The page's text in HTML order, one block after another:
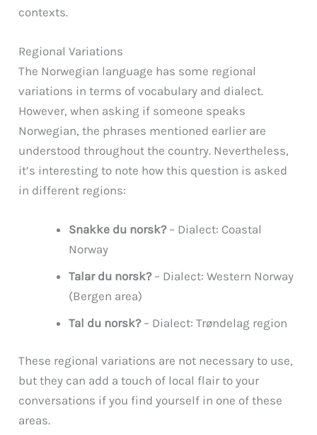
contexts.
Regional Variations
The Norwegian language has some regional
variations in terms of vocabulary and dialect.
However, when asking if someone speaks
Norwegian, the phrases mentioned earlier are
understood throughout the country. Nevertheless,
it’s interesting to note how this question is asked
in different regions:
Snakke du norsk?– Dialect: Coastal
Norway
Talar du norsk?– Dialect: Western Norway
(Bergen area)
Tal du norsk?– Dialect: Trøndelag region
These regional variations are not necessary to use,
but they can add a touch of local flair to your
conversations if you find yourself in one of these
areas.